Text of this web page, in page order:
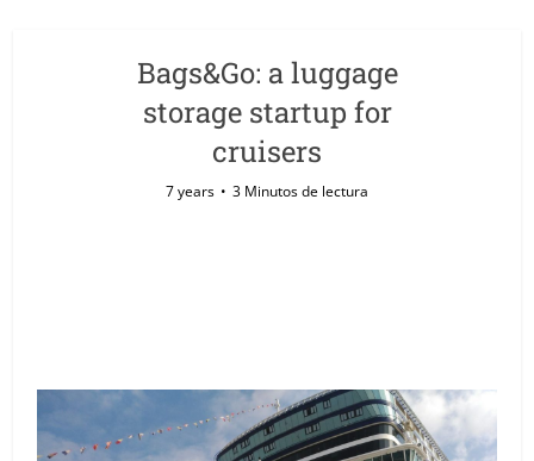
Bags&Go: a luggage
storage startup for
cruisers
7 years 3 Minutos de lectura